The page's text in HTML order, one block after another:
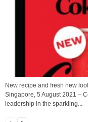
New recipe and fresh new
Singapore, 5 August 2021 –
leadership in the sparkling...